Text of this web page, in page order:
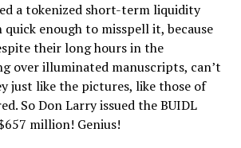
a tokenized short-term liquidity
quick enough to misspell it, because
their long hours in the
over illuminated manuscripts, can’t
just like the pictures, like those of
So Don Larry issued the BUIDL
million! Genius!